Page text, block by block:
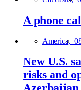
A phone
America,
New U.S.
risks and